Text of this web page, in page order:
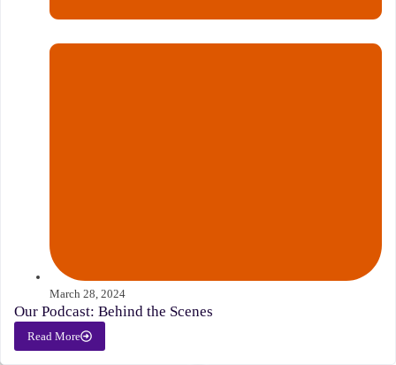
March 28, 2024
Our Podcast: Behind the Scenes
Read More